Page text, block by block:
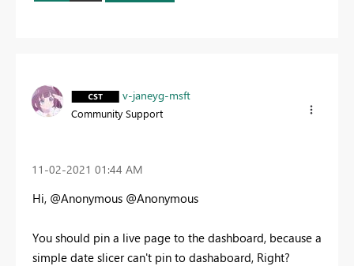
v-janeyg-msft
Community Support
‎11-02-2021 01:44 AM
Hi, @Anonymous @Anonymous
You should pin a live page to the dashboard, because a
simple date slicer can't pin to dashaboard, Right?